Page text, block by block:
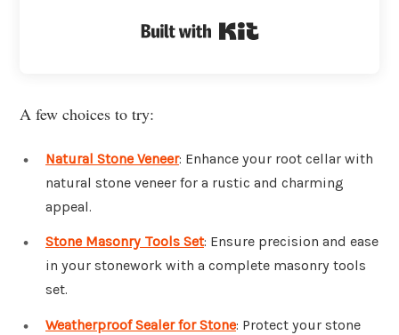
A few choices to try:
Natural Stone Veneer: Enhance your root cellar with
natural stone veneer for a rustic and charming
appeal.
Stone Masonry Tools Set: Ensure precision and ease
in your stonework with a complete masonry tools
set.
Weatherproof Sealer for Stone: Protect your stone